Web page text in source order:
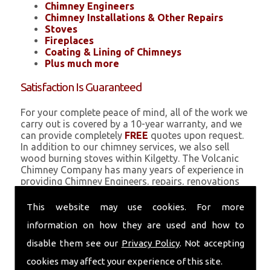
This website may use cookies. For more
information on how they are used and how to
disable them see our Privacy Policy. Not accepting
cookies may affect your experience of this site.
Chimney Engineers
Chimney Installations & Other Repairs
Stoves
Fireplaces
Coating & Lining of Chimneys
Plus much more
Satisfaction Is Guaranteed
For your complete peace of mind, all of the work we
carry out is covered by a 10-year warranty, and we
can provide completely FREE quotes upon request.
In addition to our chimney services, we also sell
wood burning stoves within Kilgetty. The Volcanic
Chimney Company has many years of experience in
providing Chimney Engineers, repairs, renovations
coating is a main feature of our ever growing and
pumice based solution.
Call Today